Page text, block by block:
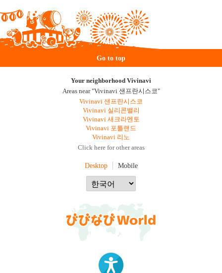
Go to top
Your neighborhood Vivinavi
Areas near "Vivinavi 샌프란시스코"
Vivinavi 샌프란시스코
Vivinavi 실리콘밸리
Vivinavi 새크라멘토
Vivinavi 포틀랜드
Vivinavi 리노
Click here for other areas
Desktop Mobile